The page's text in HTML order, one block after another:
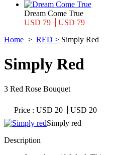
Dream Come True
USD 79
USD 79
Home > RED > Simply Red
Simply Red
3 Red Rose Bouquet
Price : USD 20
USD 20
Simply red
Description